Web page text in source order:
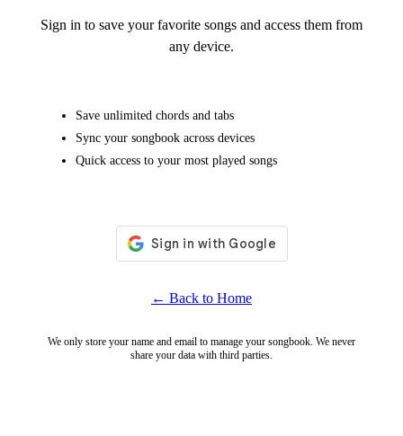
Sign in to save your favorite songs and access them from
any device.
Save unlimited chords and tabs
Sync your songbook across devices
Quick access to your most played songs
← Back to Home
We only store your name and email to manage your songbook. We never
share your data with third parties.